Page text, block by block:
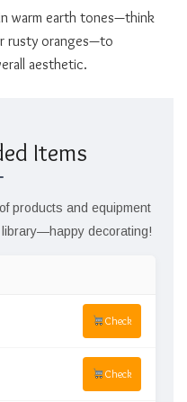
warm earth tones—think
rusty oranges—to
aesthetic.
Items
products and equipment
decorating!
Check
Check